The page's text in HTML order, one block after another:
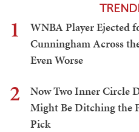
1
WNBA Player Ejected
Cunningham Across
Even Worse
2
Now Two Inner Circle
Might Be Ditching the
Pick